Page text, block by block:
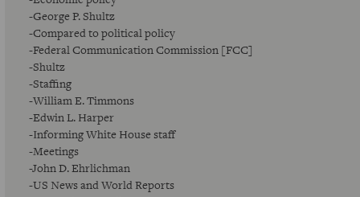
-George P. Shultz
-Compared to political policy
-Federal Communication Commission [FCC]
-Shultz
-Staffing
-William E. Timmons
-Edwin L. Harper
-Informing White House staff
-Meetings
-John D. Ehrlichman
-US News and World Reports